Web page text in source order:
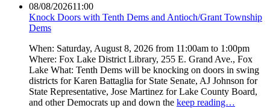
08/08/202611:00
Knock Doors with Tenth Dems and Antioch/Grant Township
Dems
When: Saturday, August 8, 2026 from 11:00am to 1:00pm
Where: Fox Lake District Library, 255 E. Grand Ave., Fox
Lake What: Tenth Dems will be knocking on doors in swing
districts for Karen Battaglia for State Senate, AJ Johnson for
State Representative, Jose Martinez for Lake County Board,
and other Democrats up and down the keep reading…